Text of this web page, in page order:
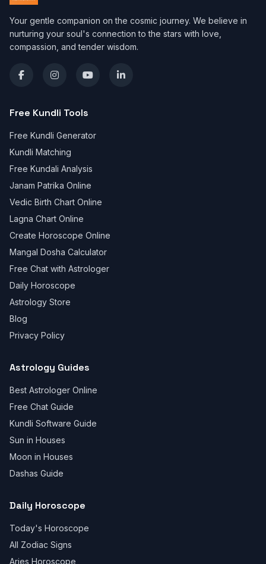
Your gentle companion on the cosmic journey. We believe in
nurturing your soul's connection to the stars with love,
compassion, and tender wisdom.
Free Kundli Tools
Free Kundli Generator
Kundli Matching
Free Kundali Analysis
Janam Patrika Online
Vedic Birth Chart Online
Lagna Chart Online
Create Horoscope Online
Mangal Dosha Calculator
Free Chat with Astrologer
Daily Horoscope
Astrology Store
Blog
Privacy Policy
Astrology Guides
Best Astrologer Online
Free Chat Guide
Kundli Software Guide
Sun in Houses
Moon in Houses
Dashas Guide
Daily Horoscope
Today's Horoscope
All Zodiac Signs
Aries Horoscope